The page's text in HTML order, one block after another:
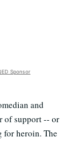
Sponsor
and
of support -- or
heroin. The